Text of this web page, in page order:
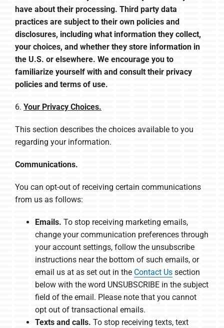
have about their processing. Third party data
practices are subject to their own policies and
disclosures, including what information they collect,
your choices, and whether they store information in
the U.S. or elsewhere. We encourage you to
familiarize yourself with and consult their privacy
policies and terms of use.
6. Your Privacy Choices.
This section describes the choices available to you
regarding your information.
Communications.
You can opt-out of receiving certain communications
from us as follows:
Emails. To stop receiving marketing emails,
change your communication preferences through
your account settings, follow the unsubscribe
instructions near the bottom of such emails, or
email us at as set out in the Contact Ussection
below with the word UNSUBSCRIBE in the subject
field of the email. Please note that you cannot
opt out of transactional emails.
Texts and calls. To stop receiving texts, text